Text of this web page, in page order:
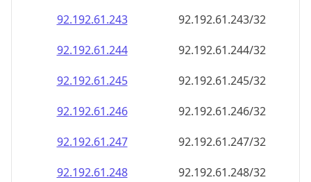
92.192.61.243
92.192.61.243/32
92.192.61.244
92.192.61.244/32
92.192.61.245
92.192.61.245/32
92.192.61.246
92.192.61.246/32
92.192.61.247
92.192.61.247/32
92.192.61.248
92.192.61.248/32